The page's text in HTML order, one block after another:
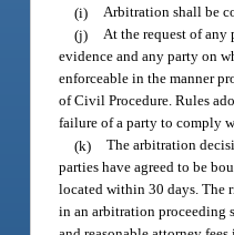
(i) Arbitration shall be
(j) At the request of any
evidence and any party on
enforceable in the manner
of Civil Procedure. Rules
failure of a party to comply
(k) The arbitration
parties have agreed to be
located within 30 days. The
in an arbitration proceeding